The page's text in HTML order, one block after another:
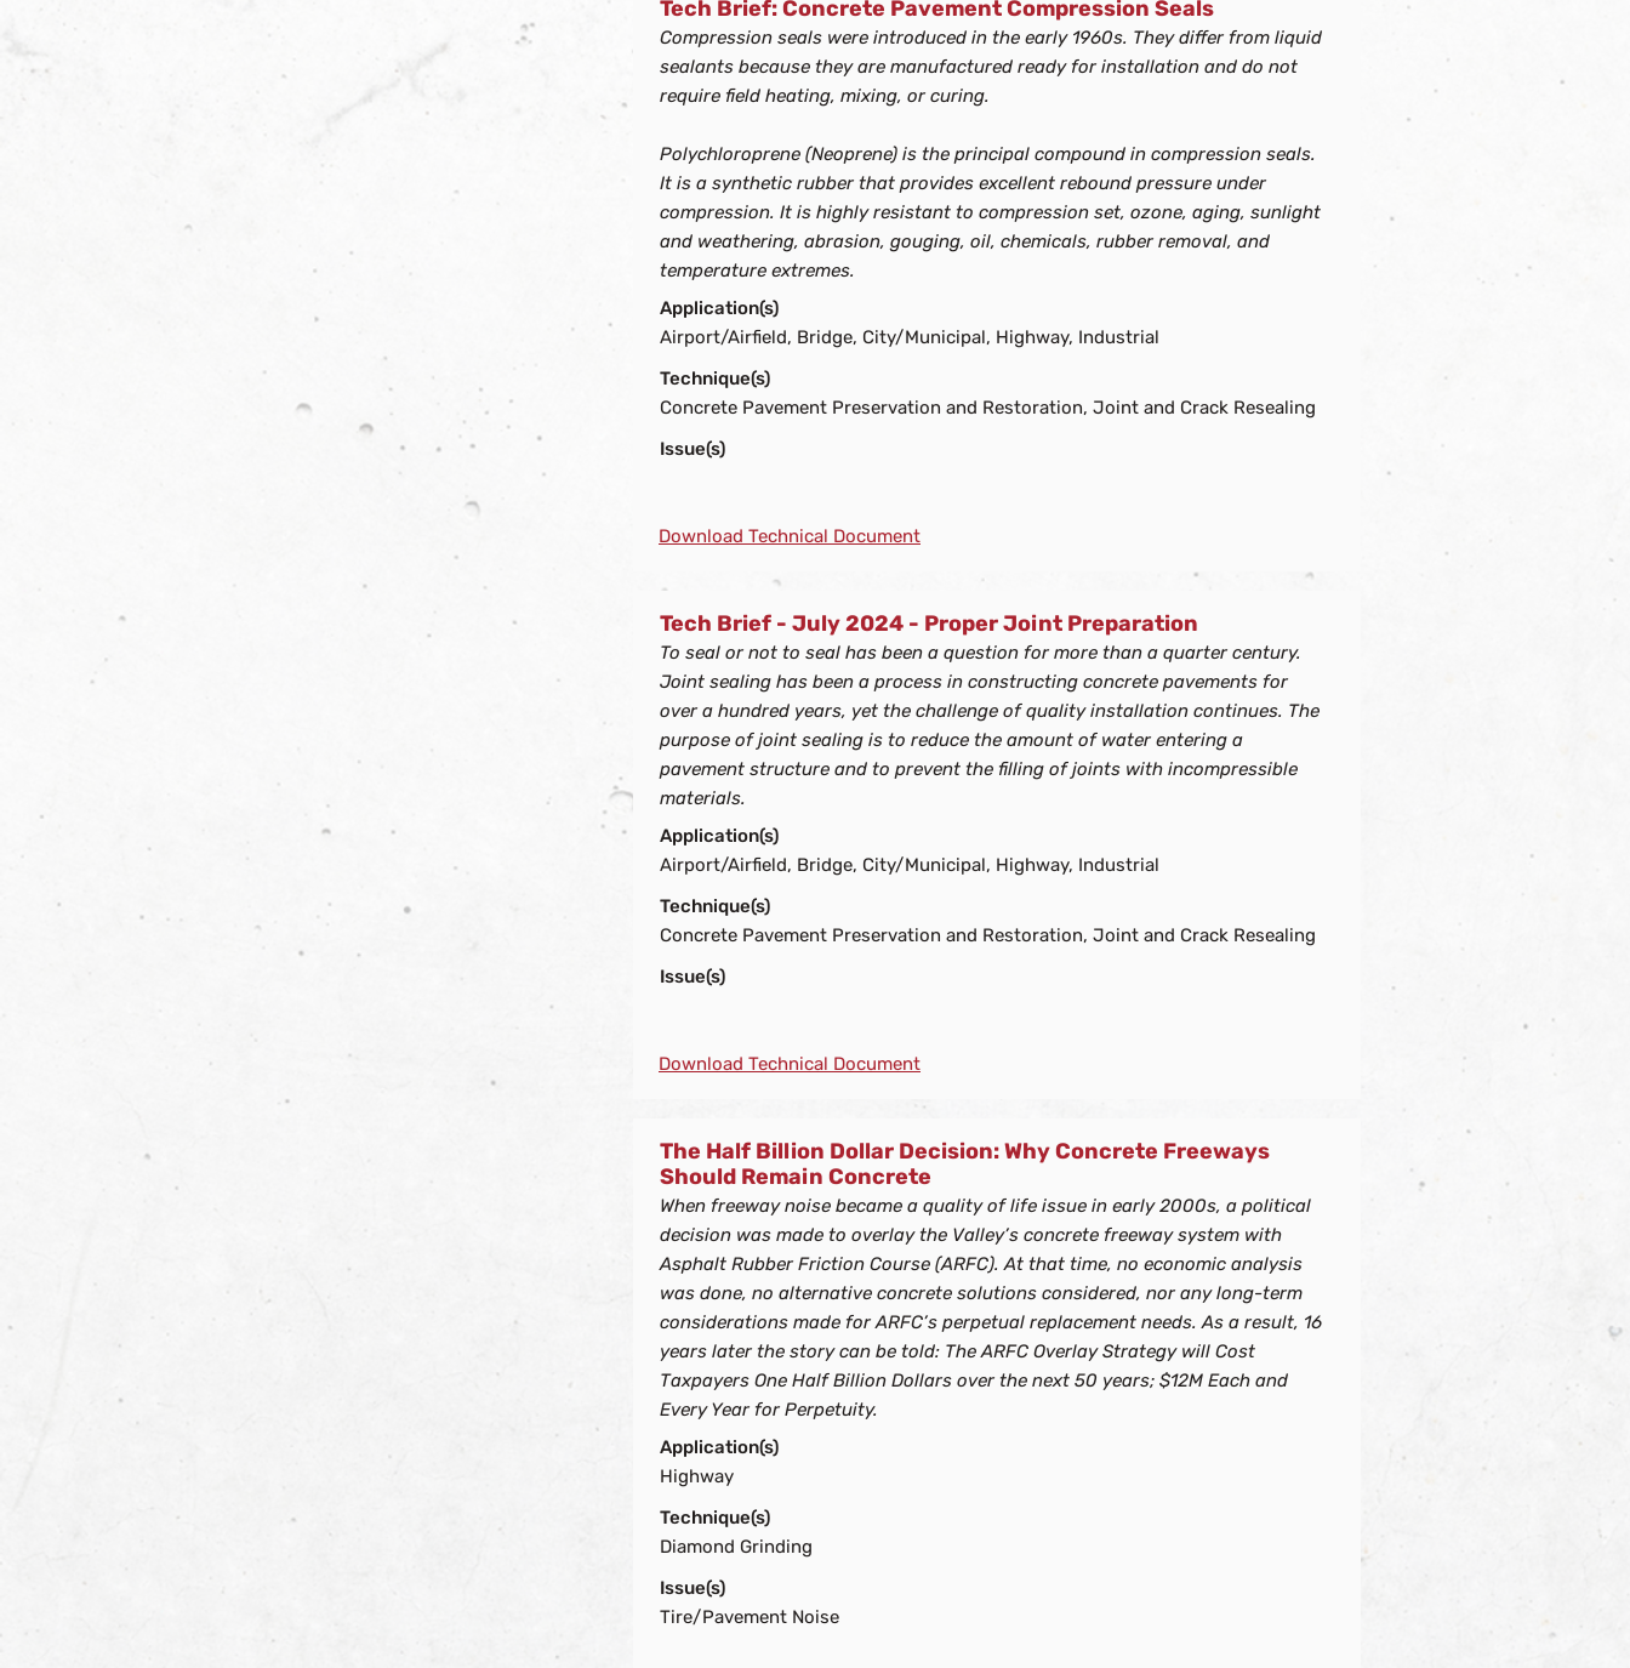
Tech Brief: Concrete Pavement Compression Seals
Compression seals were introduced in the early 1960s. They differ from liquid
sealants because they are manufactured ready for installation and do not
require field heating, mixing, or curing.
Polychloroprene (Neoprene) is the principal compound in compression seals.
It is a synthetic rubber that provides excellent rebound pressure under
compression. It is highly resistant to compression set, ozone, aging, sunlight
and weathering, abrasion, gouging, oil, chemicals, rubber removal, and
temperature extremes.
Application(s)
Airport/Airfield, Bridge, City/Municipal, Highway, Industrial
Technique(s)
Concrete Pavement Preservation and Restoration, Joint and Crack Resealing
Issue(s)
Download Technical Document
Tech Brief - July 2024 - Proper Joint Preparation
To seal or not to seal has been a question for more than a quarter century.
Joint sealing has been a process in constructing concrete pavements for
over a hundred years, yet the challenge of quality installation continues. The
purpose of joint sealing is to reduce the amount of water entering a
pavement structure and to prevent the filling of joints with incompressible
materials.
Application(s)
Airport/Airfield, Bridge, City/Municipal, Highway, Industrial
Technique(s)
Concrete Pavement Preservation and Restoration, Joint and Crack Resealing
Issue(s)
Download Technical Document
The Half Billion Dollar Decision: Why Concrete Freeways
Should Remain Concrete
When freeway noise became a quality of life issue in early 2000s, a political
decision was made to overlay the Valley’s concrete freeway system with
Asphalt Rubber Friction Course (ARFC). At that time, no economic analysis
was done, no alternative concrete solutions considered, nor any long-term
considerations made for ARFC’s perpetual replacement needs. As a result, 16
years later the story can be told: The ARFC Overlay Strategy will Cost
Taxpayers One Half Billion Dollars over the next 50 years; $12M Each and
Every Year for Perpetuity.
Application(s)
Highway
Technique(s)
Diamond Grinding
Issue(s)
Tire/Pavement Noise